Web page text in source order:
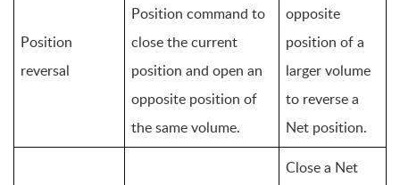
Position
reversal
Position command to
close the current
position and open an
opposite position of
the same volume.
opposite
position of a
larger volume
to reverse a
Net position.
Close a Net